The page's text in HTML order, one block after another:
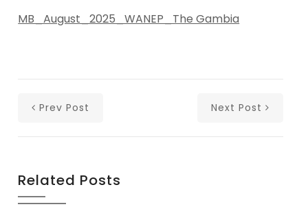
MB_August_2025_WANEP_The Gambia
Prev Post Next Post
Related Posts